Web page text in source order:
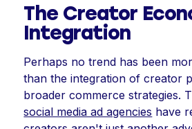
The Creator
Integration
Perhaps no trend has been
than the integration of creator
broader commerce strategies.
social media ad agencies have